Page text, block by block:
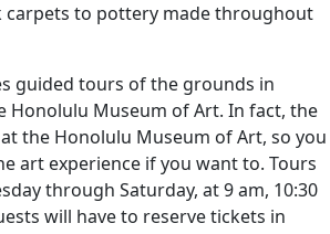
carpets to pottery made throughout
guided tours of the grounds in
Honolulu Museum of Art. In fact, the
the Honolulu Museum of Art, so you
art experience if you want to. Tours
through Saturday, at 9 am, 10:30
will have to reserve tickets in